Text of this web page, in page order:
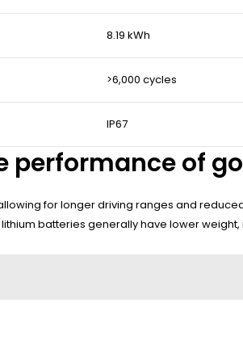
8.19 kWh
>6,000 cycles
IP67
performance of
for longer driving ranges and
batteries generally have lower